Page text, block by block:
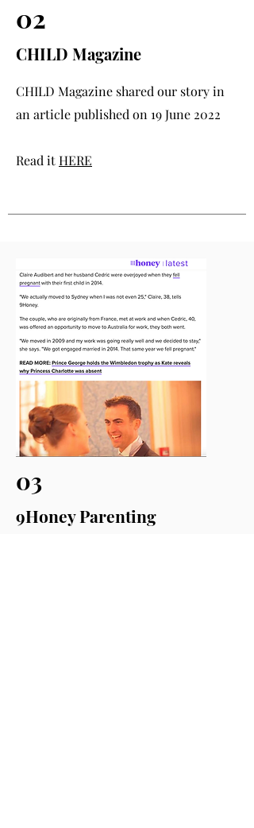
02
CHILD Magazine
CHILD Magazine shared our story in
an article published on 19 June 2022
Read itHERE
03
9Honey Parenting